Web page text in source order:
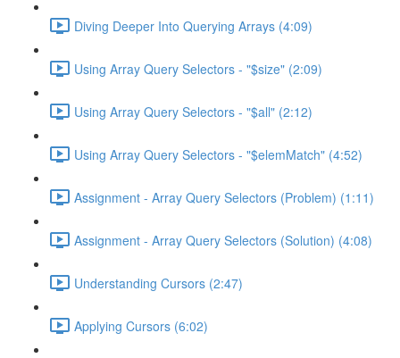
Diving Deeper Into Querying Arrays (4:09)
Using Array Query Selectors - "$size" (2:09)
Using Array Query Selectors - "$all" (2:12)
Using Array Query Selectors - "$elemMatch" (4:52)
Assignment - Array Query Selectors (Problem) (1:11)
Assignment - Array Query Selectors (Solution) (4:08)
Understanding Cursors (2:47)
Applying Cursors (6:02)